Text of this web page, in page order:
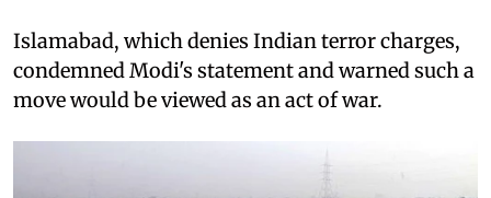
Islamabad, which denies Indian terror charges,
condemned Modi's statement and warned such a
move would be viewed as an act of war.